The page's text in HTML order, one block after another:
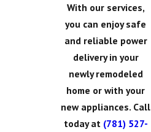
With our services,
you can enjoy safe
and reliable power
delivery in your
newly remodeled
home or with your
new appliances. Call
today at (781) 527-